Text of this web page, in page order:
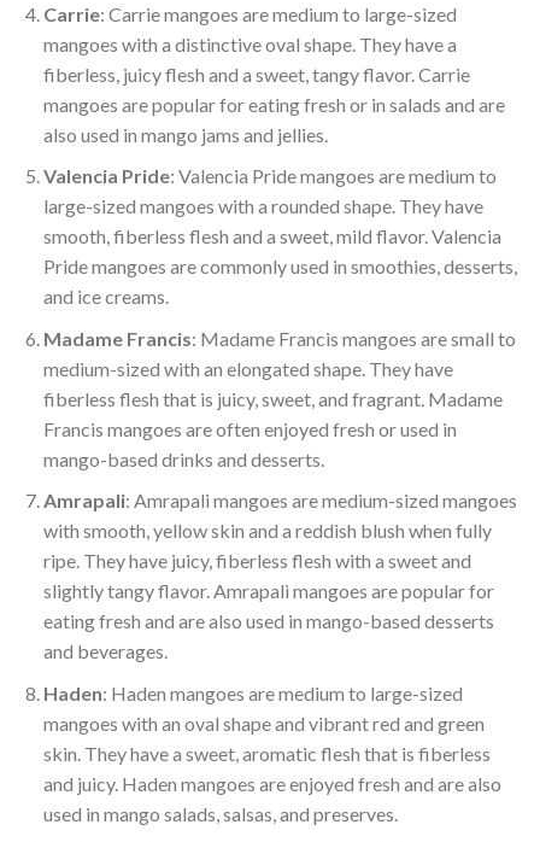
Carrie: Carrie mangoes are medium to large-sized
mangoes with a distinctive oval shape. They have a
fiberless, juicy flesh and a sweet, tangy flavor. Carrie
mangoes are popular for eating fresh or in salads and are
also used in mango jams and jellies.
Valencia Pride: Valencia Pride mangoes are medium to
large-sized mangoes with a rounded shape. They have
smooth, fiberless flesh and a sweet, mild flavor. Valencia
Pride mangoes are commonly used in smoothies, desserts,
and ice creams.
Madame Francis: Madame Francis mangoes are small to
medium-sized with an elongated shape. They have
fiberless flesh that is juicy, sweet, and fragrant. Madame
Francis mangoes are often enjoyed fresh or used in
mango-based drinks and desserts.
Amrapali: Amrapali mangoes are medium-sized mangoes
with smooth, yellow skin and a reddish blush when fully
ripe. They have juicy, fiberless flesh with a sweet and
slightly tangy flavor. Amrapali mangoes are popular for
eating fresh and are also used in mango-based desserts
and beverages.
Haden: Haden mangoes are medium to large-sized
mangoes with an oval shape and vibrant red and green
skin. They have a sweet, aromatic flesh that is fiberless
and juicy. Haden mangoes are enjoyed fresh and are also
used in mango salads, salsas, and preserves.